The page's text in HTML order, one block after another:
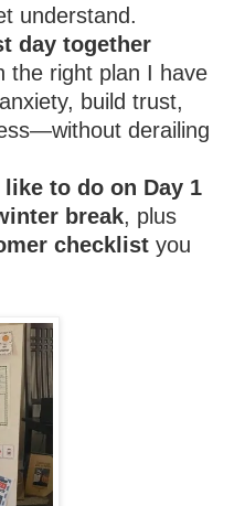
understand.
day together
the right plan I have
build trust,
derailing
to do on Day 1
break, plus
checklist you